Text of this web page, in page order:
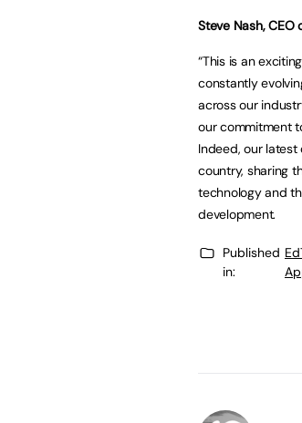
Steve Nash, CEO
“This is an
constantly
across our
our commitment
Indeed, our latest
country, sharing
technology and
development.
Published
in: